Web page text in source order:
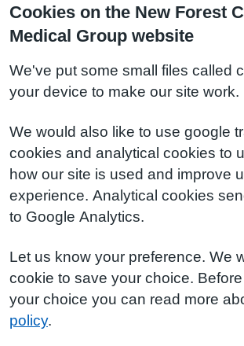
Cookies on the New Forest
Medical Group website
We've put some small files called
your device to make our site work.
We would also like to use google
cookies and analytical cookies to
how our site is used and improve
experience. Analytical cookies
to Google Analytics.
Let us know your preference. We
cookie to save your choice.
your choice you can read more
policy.